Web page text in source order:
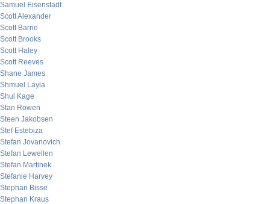
Samuel Eisenstadt
Scott Alexander
Scott Barrie
Scott Brooks
Scott Haley
Scott Reeves
Shane James
Shmuel Layla
Shui Kage
Stan Rowen
Steen Jakobsen
Stef Estebiza
Stefan Jovanovich
Stefan Lewellen
Stefan Martinek
Stefanie Harvey
Stephan Bisse
Stephan Kraus